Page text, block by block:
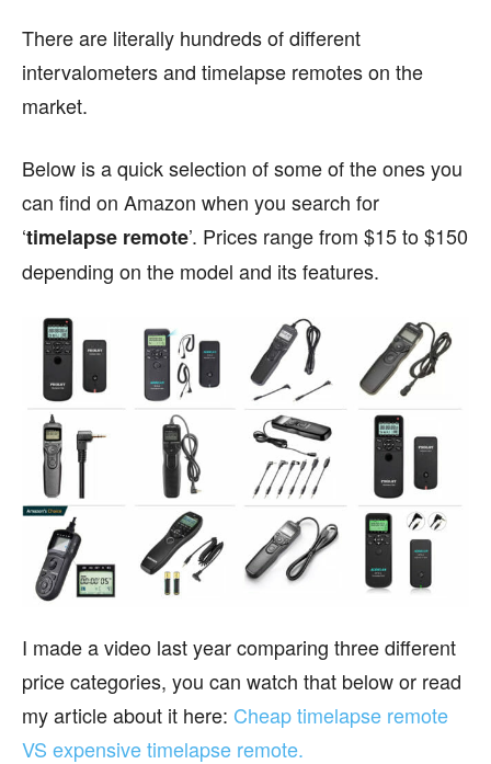
There are literally hundreds of different
intervalometers and timelapse remotes on the
market.
Below is a quick selection of some of the ones you
can find on Amazon when you search for
‘timelapse remote’. Prices range from $15 to $150
depending on the model and its features.
I made a video last year comparing three different
price categories, you can watch that below or read
my article about it here: Cheap timelapse remote
VS expensive timelapse remote.